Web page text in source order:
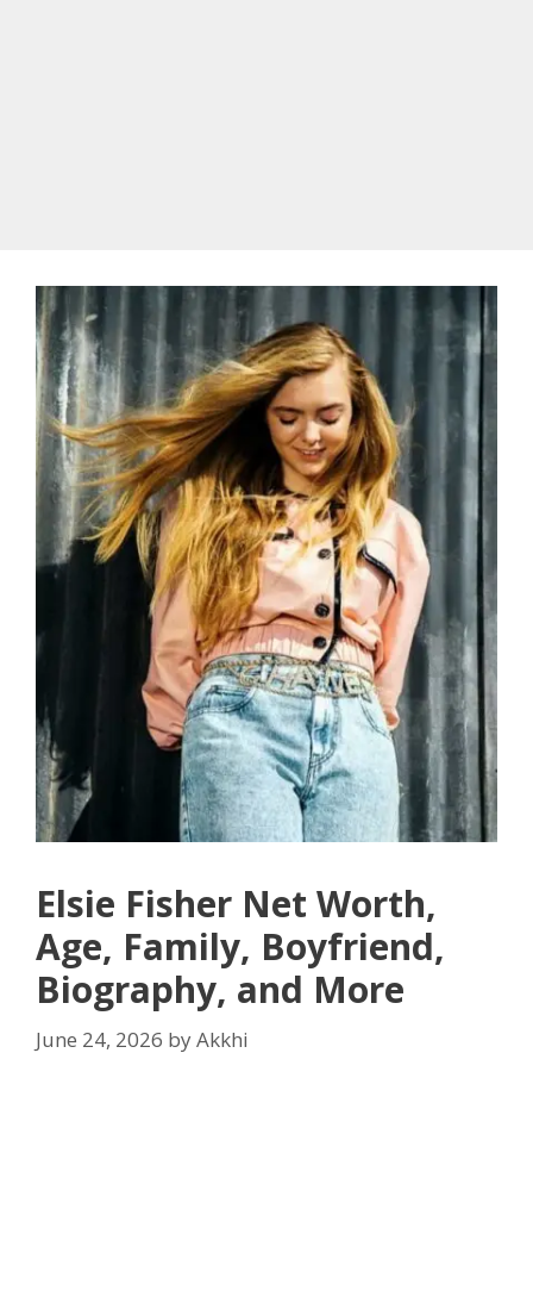
Elsie Fisher Net Worth,
Age, Family, Boyfriend,
Biography, and More
June 24, 2026 byAkkhi